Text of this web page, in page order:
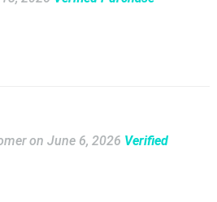
on June 6, 2026 Verified